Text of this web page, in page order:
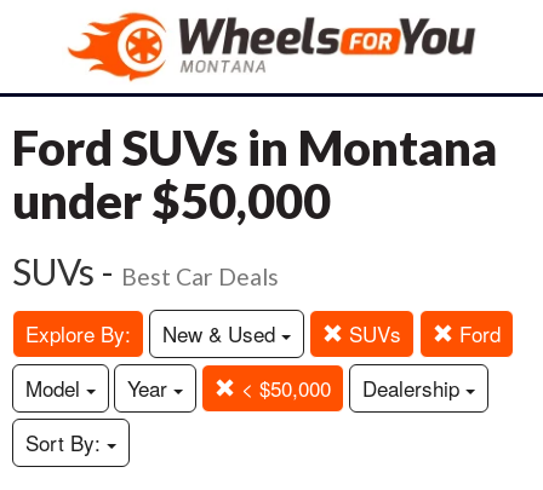
Ford SUVs in Montana
under $50,000
SUVs - Best Car Deals
Explore By: New & Used SUVs
Ford
Model
Year < $50,000
Dealership
Sort By: